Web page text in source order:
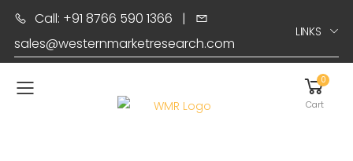
Call: +91 8766 590 1366 |
sales@westernmarketresearch.com
LINKS
Toggle mobile menu
0
Cart